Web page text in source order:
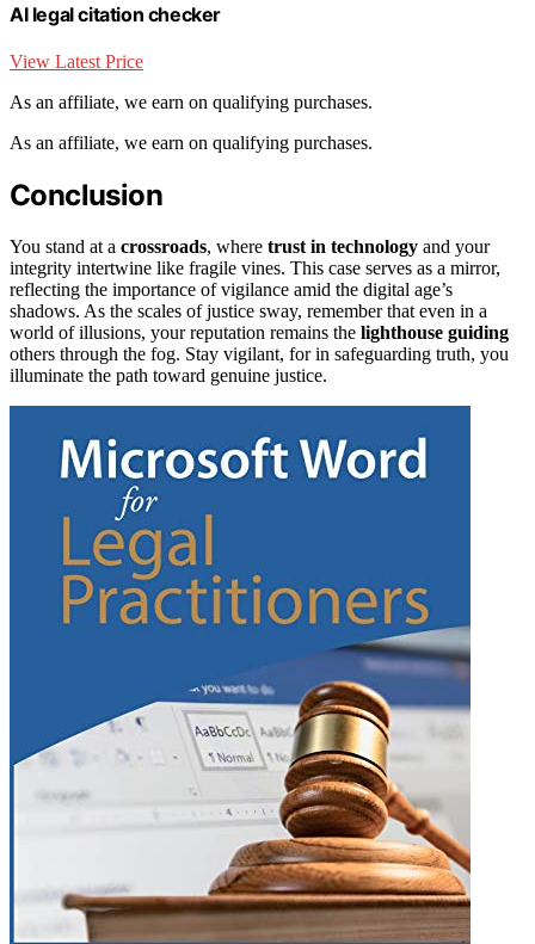
AI legal citation checker
View Latest Price
As an affiliate, we earn on qualifying purchases.
As an affiliate, we earn on qualifying purchases.
Conclusion
You stand at a crossroads, where trust in technology and your
integrity intertwine like fragile vines. This case serves as a mirror,
reflecting the importance of vigilance amid the digital age’s
shadows. As the scales of justice sway, remember that even in a
world of illusions, your reputation remains the lighthouse guiding
others through the fog. Stay vigilant, for in safeguarding truth, you
illuminate the path toward genuine justice.